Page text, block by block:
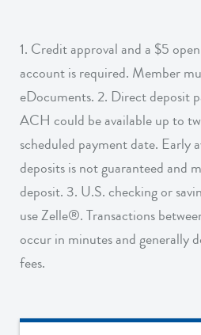
1. Credit approval and a $5
account is required. Member
eDocuments. 2. Direct deposit
ACH could be available up to
scheduled payment date. Early
deposits is not guaranteed and
deposit. 3. U.S. checking or
use Zelle®. Transactions
occur in minutes and generally
fees.